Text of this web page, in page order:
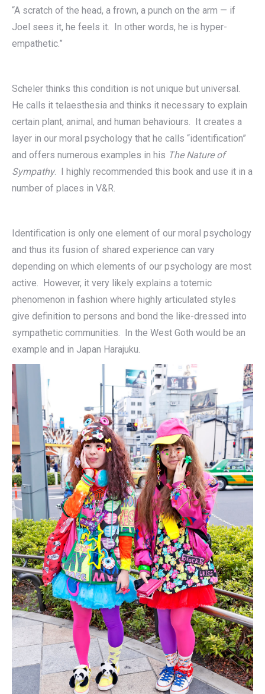
“A scratch of the head, a frown, a punch on the arm — if
Joel sees it, he feels it. In other words, he is hyper-
empathetic.”
Scheler thinks this condition is not unique but universal.
He calls it telaesthesia and thinks it necessary to explain
certain plant, animal, and human behaviours. It creates a
layer in our moral psychology that he calls “identification”
and offers numerous examples in his The Nature of
Sympathy. I highly recommended this book and use it in a
number of places in V&R.
Identification is only one element of our moral psychology
and thus its fusion of shared experience can vary
depending on which elements of our psychology are most
active. However, it very likely explains a totemic
phenomenon in fashion where highly articulated styles
give definition to persons and bond the like-dressed into
sympathetic communities. In the West Goth would be an
example and in Japan Harajuku.